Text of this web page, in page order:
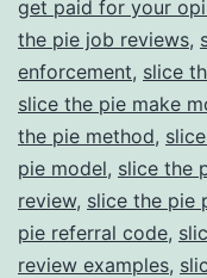
get paid for your
the pie job reviews,
enforcement, slice
slice the pie make
the pie method,
pie model, slice the
review, slice the pie
pie referral code,
review examples,